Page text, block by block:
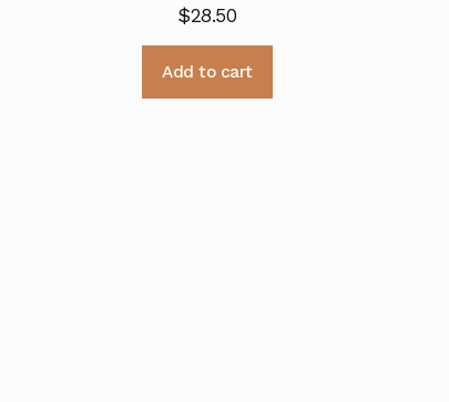
$28.50
Add to cart